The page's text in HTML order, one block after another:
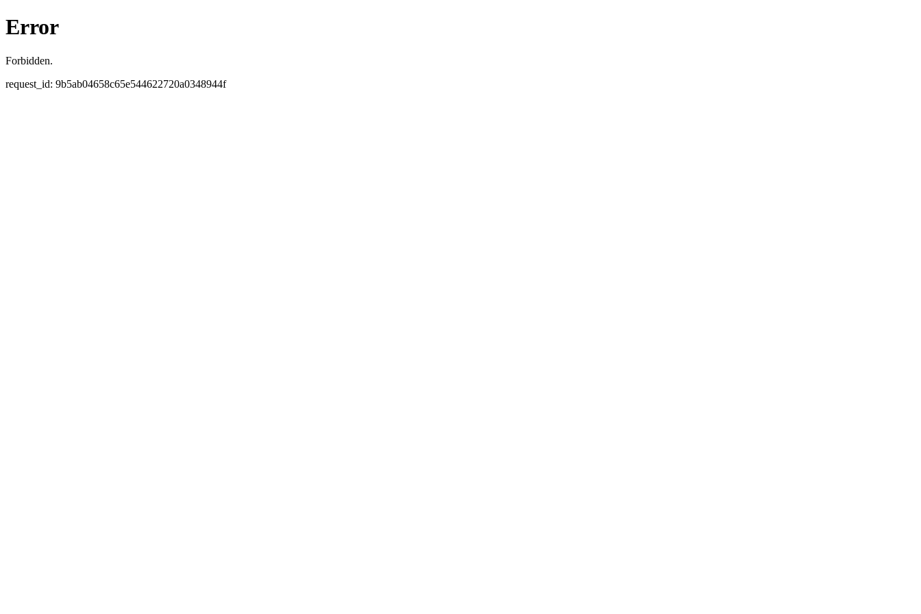
Error
Forbidden.
request_id: 9b5ab04658c65e544622720a0348944f